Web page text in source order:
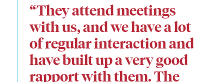
“They attend meetings
with us, and we have a lot
of regular interaction and
have built up a very good
rapport with them. The